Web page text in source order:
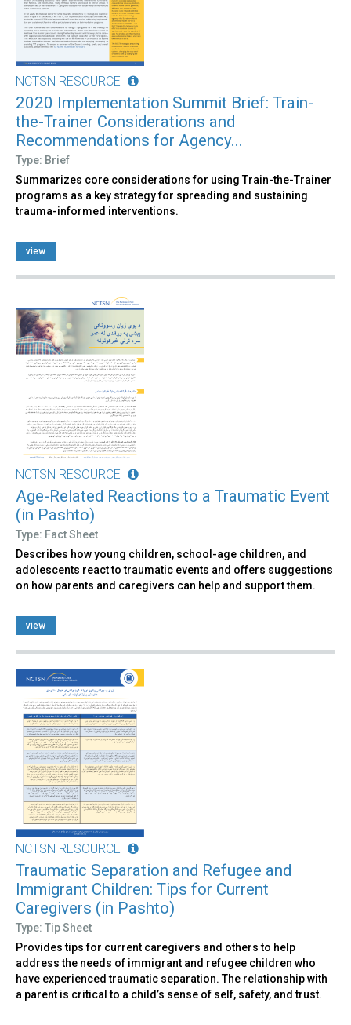
NCTSN RESOURCE
2020 Implementation Summit Brief: Train-
the-Trainer Considerations and
Recommendations for Agency...
Type: Brief
Summarizes core considerations for using Train-the-Trainer
programs as a key strategy for spreading and sustaining
trauma-informed interventions.
view
NCTSN RESOURCE
Age-Related Reactions to a Traumatic Event
(in Pashto)
Type: Fact Sheet
Describes how young children, school-age children, and
adolescents react to traumatic events and offers suggestions
on how parents and caregivers can help and support them.
view
NCTSN RESOURCE
Traumatic Separation and Refugee and
Immigrant Children: Tips for Current
Caregivers (in Pashto)
Type: Tip Sheet
Provides tips for current caregivers and others to help
address the needs of immigrant and refugee children who
have experienced traumatic separation. The relationship with
a parent is critical to a child’s sense of self, safety, and trust.